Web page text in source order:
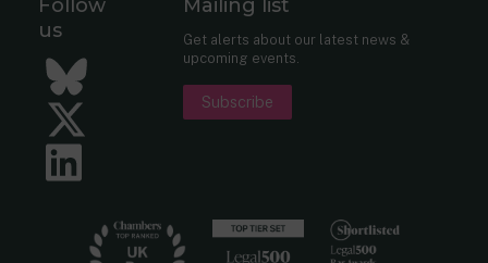
Follow
us
Bluesky
Twitter
Mailing list
Get alerts about our latest news &
upcoming events.
Subscribe